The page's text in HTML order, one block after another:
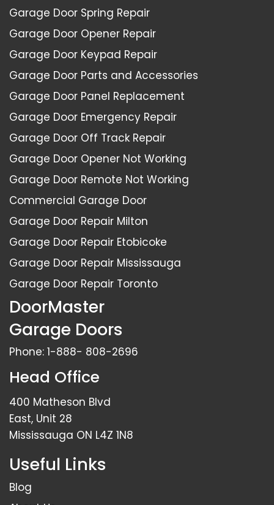
Garage Door Spring Repair
Garage Door Opener Repair
Garage Door Keypad Repair
Garage Door Parts and Accessories
Garage Door Panel Replacement
Garage Door Emergency Repair
Garage Door Off Track Repair
Garage Door Opener Not Working
Garage Door Remote Not Working
Commercial Garage Door
Garage Door Repair Milton
Garage Door Repair Etobicoke
Garage Door Repair Mississauga
Garage Door Repair Toronto
DoorMaster
Garage Doors
Phone: 1-888- 808-2696
Head Office
400 Matheson Blvd
East, Unit 28
Mississauga ON L4Z 1N8
Useful Links
Blog